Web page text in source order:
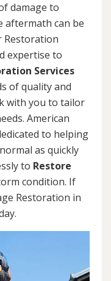
damage to
aftermath can be
Restoration
expertise to
Services
of quality and
with you to tailor
American
to helping
as quickly
to Restore
condition. If
Restoration in